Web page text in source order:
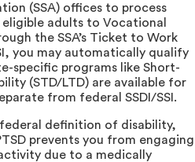
(SSA) offices to process
adults to Vocational
the SSA’s Ticket to Work
you may automatically qualify
specific programs like Short-
(STD/LTD) are available for
from federal SSDI/SSI.
federal definition of disability,
prevents you from engaging
due to a medically